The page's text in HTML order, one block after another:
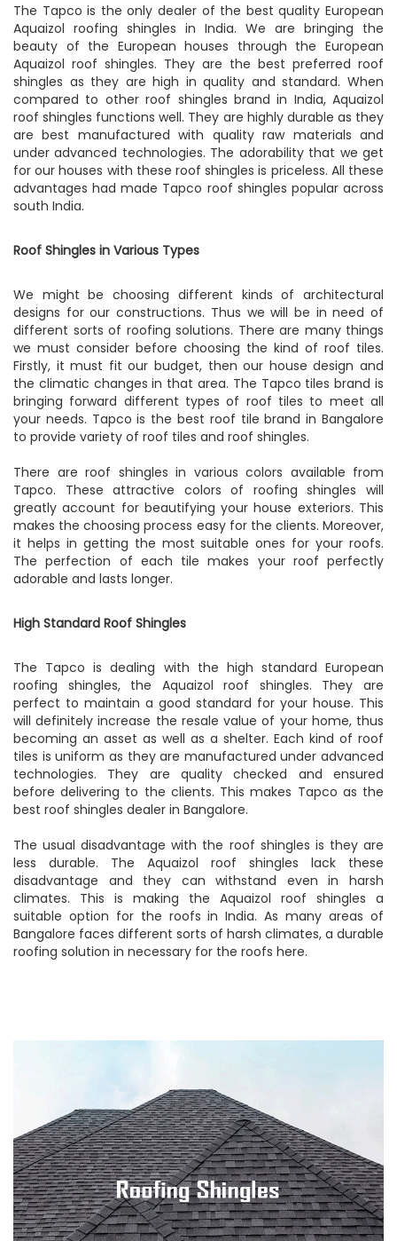
The Tapco is the only dealer of the best quality European
Aquaizol roofing shingles in India. We are bringing the
beauty of the European houses through the European
Aquaizol roof shingles. They are the best preferred roof
shingles as they are high in quality and standard. When
compared to other roof shingles brand in India, Aquaizol
roof shingles functions well. They are highly durable as they
are best manufactured with quality raw materials and
under advanced technologies. The adorability that we get
for our houses with these roof shingles is priceless. All these
advantages had made Tapco roof shingles popular across
south India.
Roof Shingles in Various Types
We might be choosing different kinds of architectural
designs for our constructions. Thus we will be in need of
different sorts of roofing solutions. There are many things
we must consider before choosing the kind of roof tiles.
Firstly, it must fit our budget, then our house design and
the climatic changes in that area. The Tapco tiles brand is
bringing forward different types of roof tiles to meet all
your needs. Tapco is the best roof tile brand in Bangalore
to provide variety of roof tiles and roof shingles.
There are roof shingles in various colors available from
Tapco. These attractive colors of roofing shingles will
greatly account for beautifying your house exteriors. This
makes the choosing process easy for the clients. Moreover,
it helps in getting the most suitable ones for your roofs.
The perfection of each tile makes your roof perfectly
adorable and lasts longer.
High Standard Roof Shingles
The Tapco is dealing with the high standard European
roofing shingles, the Aquaizol roof shingles. They are
perfect to maintain a good standard for your house. This
will definitely increase the resale value of your home, thus
becoming an asset as well as a shelter. Each kind of roof
tiles is uniform as they are manufactured under advanced
technologies. They are quality checked and ensured
before delivering to the clients. This makes Tapco as the
best roof shingles dealer in Bangalore.
The usual disadvantage with the roof shingles is they are
less durable. The Aquaizol roof shingles lack these
disadvantage and they can withstand even in harsh
climates. This is making the Aquaizol roof shingles a
suitable option for the roofs in India. As many areas of
Bangalore faces different sorts of harsh climates, a durable
roofing solution in necessary for the roofs here.